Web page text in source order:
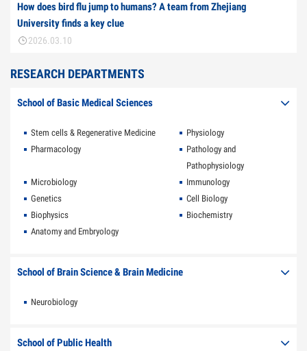
How does bird flu jump to humans? A team from Zhejiang
University finds a key clue
2026.03.10
RESEARCH DEPARTMENTS
School of Basic Medical Sciences
Stem cells & Regenerative Medicine
Physiology
Pharmacology
Pathology and
Pathophysiology
Microbiology
Immunology
Genetics
Cell Biology
Biophysics
Biochemistry
Anatomy and Embryology
School of Brain Science & Brain Medicine
Neurobiology
School of Public Health